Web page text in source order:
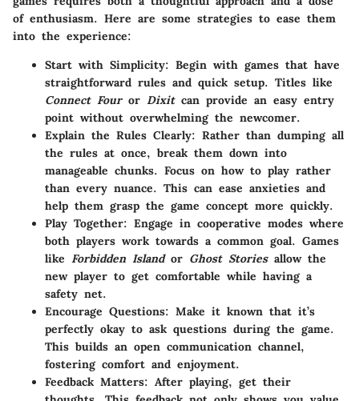
of enthusiasm. Here are some strategies to ease them
into the experience:
Start with Simplicity: Begin with games that have
straightforward rules and quick setup. Titles like
Connect Fouror Dixitcan provide an easy entry
point without overwhelming the newcomer.
Explain the Rules Clearly: Rather than dumping all
the rules at once, break them down into
manageable chunks. Focus on how to play rather
than every nuance. This can ease anxieties and
help them grasp the game concept more quickly.
Play Together: Engage in cooperative modes where
both players work towards a common goal. Games
like Forbidden Islandor Ghost Storiesallow the
new player to get comfortable while having a
safety net.
Encourage Questions: Make it known that it’s
perfectly okay to ask questions during the game.
This builds an open communication channel,
fostering comfort and enjoyment.
Feedback Matters: After playing, get their